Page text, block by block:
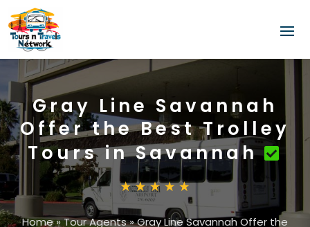
Gray Line Savannah
Offer the Best Trolley
Tours in Savannah
Home»Tour Agents»Gray Line Savannah Offer the